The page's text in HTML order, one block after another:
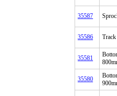
35587
35586
35581
35580